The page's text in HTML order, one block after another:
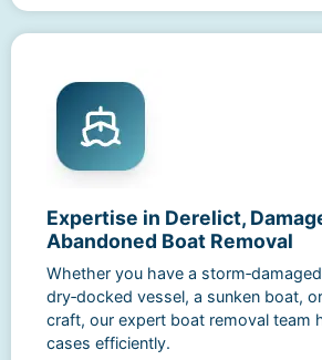
Expertise in Derelict,
Abandoned Boat Removal
Whether you have a
dry‑docked vessel, a sunken boat,
craft, our expert boat removal team
cases efficiently.